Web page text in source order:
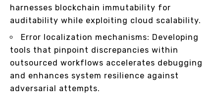
harnesses blockchain immutability for
auditability while exploiting cloud scalability.
Error localization mechanisms: Developing
tools that pinpoint discrepancies within
outsourced workflows accelerates debugging
and enhances system resilience against
adversarial attempts.